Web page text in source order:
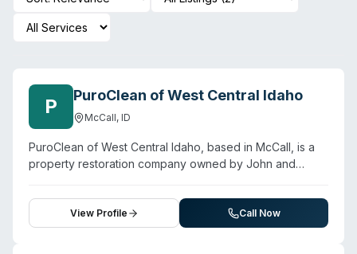
P PuroClean of West Central Idaho
McCall, ID
PuroClean of West Central Idaho, based in McCall, is a
property restoration company owned by John and
restoration, fire and smoke damage cleanup, mold
remediation, biohazard cleanup, and property
reconstruction services to residential and commercial
View Profile Call Now